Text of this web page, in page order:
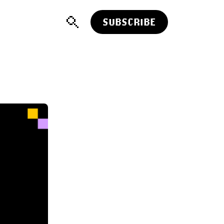
SUBSCRIBE